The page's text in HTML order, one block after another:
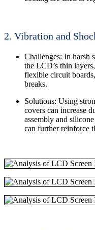
2. Vibration and
Challenges: In harsh
the LCD’s thin
flexible circuit
breaks.
Solutions: Using
covers can increase
assembly and
can further reinforce